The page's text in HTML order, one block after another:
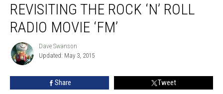
Rock
Radio
Movie
REVISITING THE ROCK ‘N’ ROLL
RADIO MOVIE ‘FM’
Dave
Swanson
Dave Swanson
Updated: May 3, 2015
Share Tweet